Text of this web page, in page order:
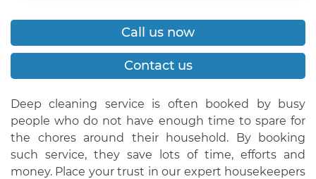
Call us now
Contact us
Deep cleaning service is often booked by busy
people who do not have enough time to spare for
the chores around their household. By booking
such service, they save lots of time, efforts and
money. Place your trust in our expert housekeepers